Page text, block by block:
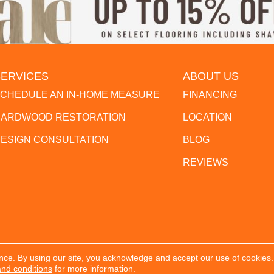
AN IN-HOME MEASURE
RESTORATION
CONSULTATION
ABOUT US
FINANCING
LOCATION
BLOG
REVIEWS
Reserved.
By using our site, you acknowledge and accept our use of cookies.
conditionsfor more information.